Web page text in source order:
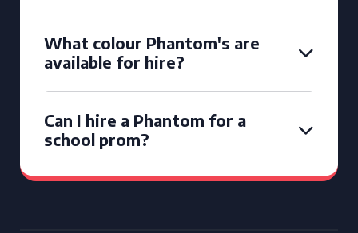
What colour Phantom's are
available for hire?
Can I hire a Phantom for a
school prom?